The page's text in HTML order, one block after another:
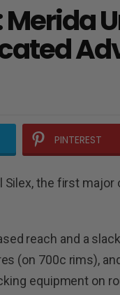
Merida
PINTEREST
the first major
reach and a
(on 700c rims),
equipment on